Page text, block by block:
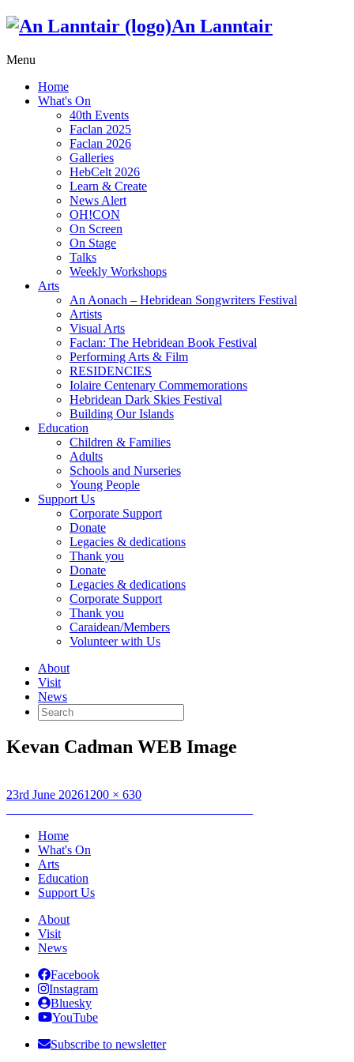
An Lanntair
Menu
Home
What's On
40th Events
Faclan 2025
Faclan 2026
Galleries
HebCelt 2026
Learn & Create
News Alert
OH!CON
On Screen
On Stage
Talks
Weekly Workshops
Arts
An Aonach – Hebridean Songwriters Festival
Artists
Visual Arts
Faclan: The Hebridean Book Festival
Performing Arts & Film
RESIDENCIES
Iolaire Centenary Commemorations
Hebridean Dark Skies Festival
Building Our Islands
Education
Children & Families
Adults
Schools and Nurseries
Young People
Support Us
Corporate Support
Donate
Legacies & dedications
Thank you
Donate
Legacies & dedications
Corporate Support
Thank you
Caraidean/Members
Volunteer with Us
About
Visit
News
Search
for:
Kevan Cadman WEB Image
Posted
23rd June 2026Full
1200 × 630
Post
navigation
Home
What's On
Arts
Education
Support Us
About
Visit
News
Facebook
Instagram
Bluesky
YouTube
Subscribe to newsletter